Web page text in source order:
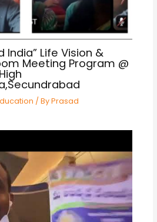
India” Life Vision &
Meeting Program @
/ ByPrasad